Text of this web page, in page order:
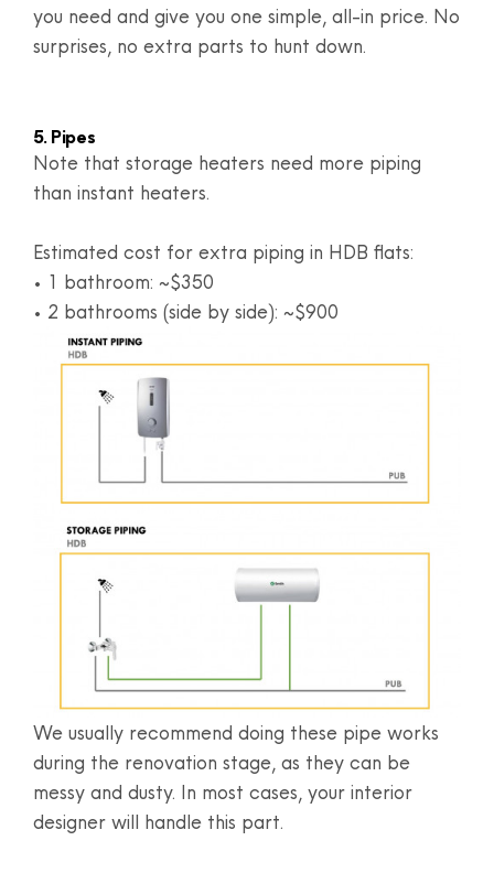
you need and give you one simple, all-in price. No
surprises, no extra parts to hunt down.
5. Pipes
Note that storage heaters need more piping
than instant heaters.
Estimated cost for extra piping in HDB flats:
• 1 bathroom: ~$350
• 2 bathrooms (side by side): ~$900
We usually recommend doing these pipe works
during the renovation stage, as they can be
messy and dusty. In most cases, your interior
designer will handle this part.